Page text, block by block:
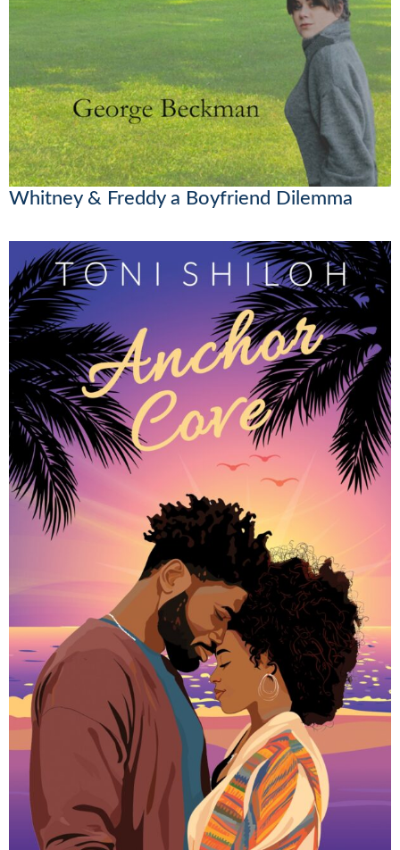
Whitney & Freddy a Boyfriend Dilemma